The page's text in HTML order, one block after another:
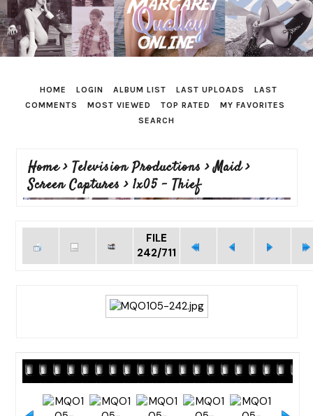
HOME LOGIN ALBUM LIST LAST UPLOADS
LAST
COMMENTS
MOST VIEWED TOP RATED
MY FAVORITES
SEARCH
Home> Television Productions >Maid>
Screen Captures > 1x05 - Thief
FILE
242/711